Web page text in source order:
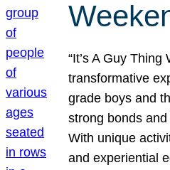
“It’s A Guy
transformative
grade boys and
strong bonds
With unique
and experiential